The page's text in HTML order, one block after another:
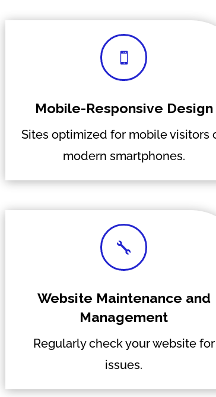

Mobile-Responsive Design
Sites optimized for mobile visitors
modern smartphones.

Website Maintenance and
Management
Regularly check your website for
issues.